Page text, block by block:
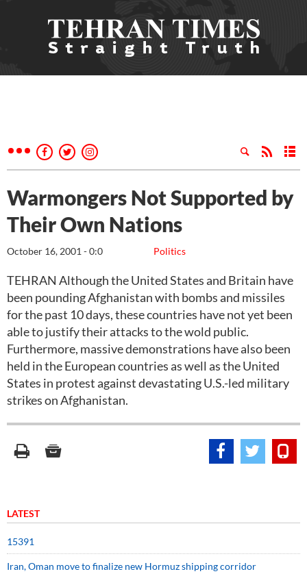
Warmongers Not Supported by
Their Own Nations
Politics
October 16, 2001 - 0:0
TEHRAN Although the United States and Britain have
been pounding Afghanistan with bombs and missiles
for the past 10 days, these countries have not yet been
able to justify their attacks to the wold public.
Furthermore, massive demonstrations have also been
held in the European countries as well as the United
States in protest against devastating U.S.-led military
strikes on Afghanistan.
LATEST
15391
Iran, Oman move to finalize new Hormuz shipping corridor